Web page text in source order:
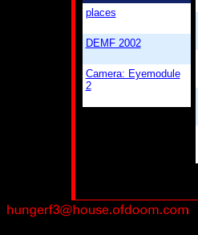
places
DEMF 2002
Camera: Eyemodule
2